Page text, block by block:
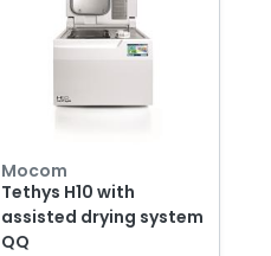
Mocom
Tethys H10 with
assisted drying system
QQ